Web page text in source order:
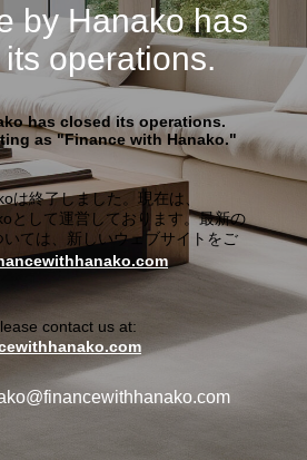
by Hanako has
operations.
has closed its operations.
as "Finance with Hanako."
は終了しました。現在は、
として運営しております。最新の
ては、新しいウェブサイトをご
contact us at: